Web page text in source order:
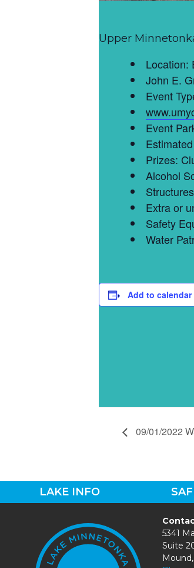
Upper
Location:
John E.
Event
Event
Prizes:
Alcohol
Extra or
Safety
Water
Add to calendar
09/01/2022
LAKE INFO
5341
Suite